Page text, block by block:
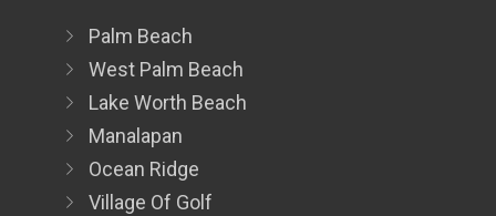
Palm Beach
West Palm Beach
Lake Worth Beach
Manalapan
Ocean Ridge
Village Of Golf